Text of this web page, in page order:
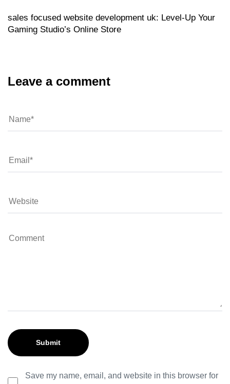
sales focused website development uk: Level‑Up Your
Gaming Studio’s Online Store
Leave a comment
Save my name, email, and website in this browser for